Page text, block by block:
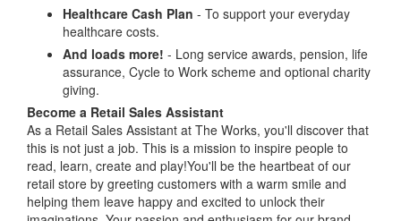
Healthcare Cash Plan - To support your everyday
healthcare costs.
And loads more! - Long service awards, pension, life
assurance, Cycle to Work scheme and optional charity
giving.
Become a Retail Sales Assistant
As a Retail Sales Assistant at The Works, you'll discover that
this is not just a job. This is a mission to inspire people to
read, learn, create and play!You'll be the heartbeat of our
retail store by greeting customers with a warm smile and
helping them leave happy and excited to unlock their